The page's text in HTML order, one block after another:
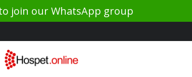
join our WhatsApp group